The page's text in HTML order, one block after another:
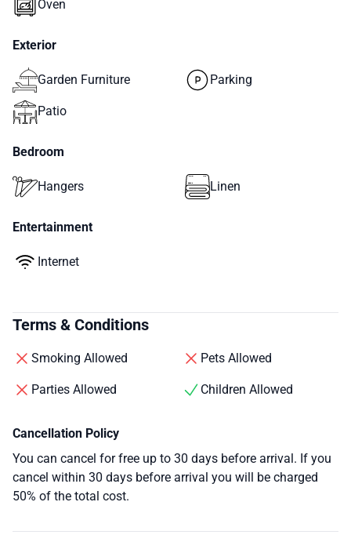
Oven
Exterior
Garden Furniture Parking
Patio
Bedroom
Hangers Linen
Entertainment
Internet
Terms & Conditions
Smoking Allowed Pets Allowed
Parties Allowed Children Allowed
Cancellation Policy
You can cancel for free up to 30 days before arrival. If you
cancel within 30 days before arrival you will be charged
50% of the total cost.